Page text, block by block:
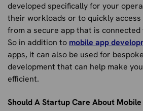
developed specifically for your
their workloads or to quickly
from a secure app that is
So in addition to mobile app
apps, it can also be used for
development that can help make
efficient.
Should A Startup Care About